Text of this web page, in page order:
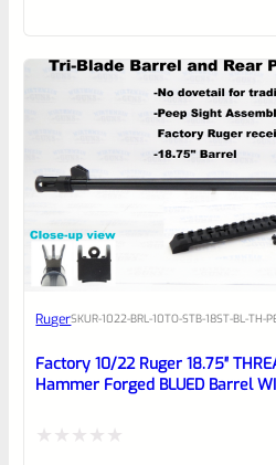
RugerSKUR-1022-BRL-10TO-STB-18ST-BL-TH-
Factory 10/22 Ruger 18.75″
Hammer Forged BLUED Barrel